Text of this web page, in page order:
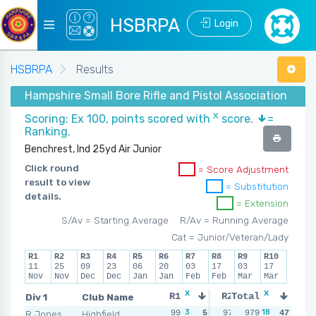
HSBRPA Login
HSBRPA
Results
Hampshire Small Bore Rifle and Pistol Association -
Scoring: Ex 100, points scored with X score.
=
Ranking.
Benchrest, Ind 25yd Air Junior
Click round
result to view
details.
= Score Adjustment
= Substitution
= Extension
R/Av = Running Average
S/Av = Starting Average
Cat = Junior/Veteran/Lady
R1
11
Nov
R2
25
Nov
R3
09
Dec
R4
23
Dec
R5
06
Jan
R6
20
Jan
R7
03
Feb
R8
17
Feb
R9
03
Mar
R10
17
Mar
Div 1
Club Name
R Jones
Highfield
R1 x R2 x R3
99 3 5 97 4 98 2
Total x
979 18
47